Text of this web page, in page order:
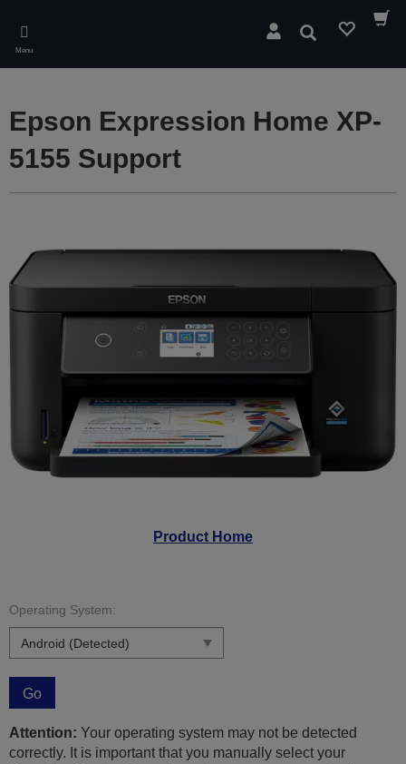
main
content
Menu
Search
Product Home
Epson Expression Home XP-
5155 Support
Operating System:
Go
Attention: Your operating system may not be detected
correctly. It is important that you manually select your